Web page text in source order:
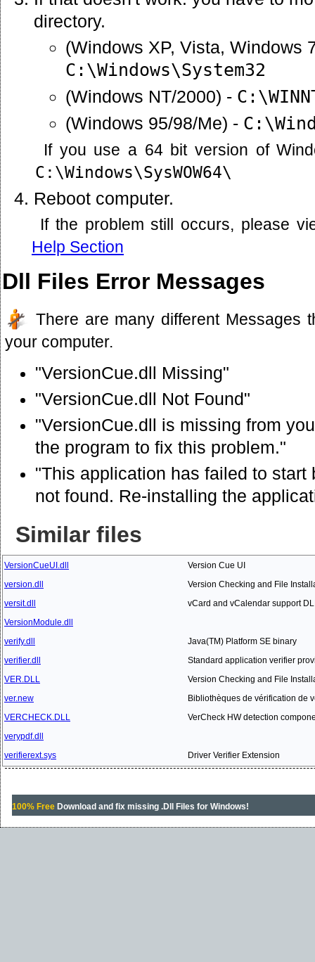
directory.
(Windows XP, Vista, Windows
C:\Windows\System32
(Windows NT/2000) -
(Windows 95/98/Me) -
If you use a 64 bit version of
C:\Windows\SysWOW64\
Reboot computer.
If the problem still occurs, please
Help Section
Dll Files Error Messages
There are many different Messages
your computer.
"VersionCue.dll Missing"
"VersionCue.dll Not Found"
"VersionCue.dll is missing from
the program to fix this problem."
"This application has failed to
not found. Re-installing the
Similar files
VersionCueUI.dll
Version Cue UI
version.dll
Version Checking and File
versit.dll
vCard and vCalendar support
VersionModule.dll
verify.dll
Java(TM) Platform SE binary
verifier.dll
Standard application verifier
VER.DLL
Version Checking and File
ver.new
Bibliothèques de vérification de
VERCHECK.DLL
VerCheck HW detection
verypdf.dll
verifierext.sys
Driver Verifier Extension
100% FreeDownload and fix missing .Dll Files for Windows!